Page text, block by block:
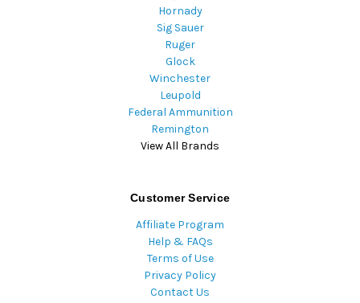
Hornady
Sig Sauer
Ruger
Glock
Winchester
Leupold
Federal Ammunition
Remington
View All Brands
Customer Service
Affiliate Program
Help & FAQs
Terms of Use
Privacy Policy
Contact Us